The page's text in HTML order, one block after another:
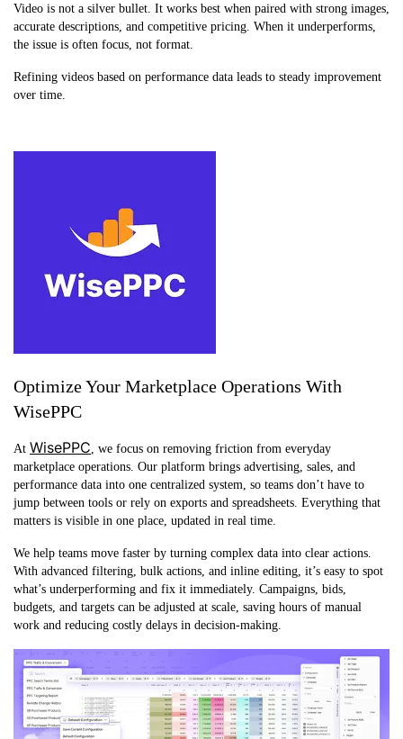
Video is not a silver bullet. It works best when paired with strong images,
accurate descriptions, and competitive pricing. When it underperforms,
the issue is often focus, not format.
Refining videos based on performance data leads to steady improvement
over time.
Optimize Your Marketplace Operations With
WisePPC
At WisePPC , we focus on removing friction from everyday
marketplace operations. Our platform brings advertising, sales, and
performance data into one centralized system, so teams don’t have to
jump between tools or rely on exports and spreadsheets. Everything that
matters is visible in one place, updated in real time.
We help teams move faster by turning complex data into clear actions.
With advanced filtering, bulk actions, and inline editing, it’s easy to spot
what’s underperforming and fix it immediately. Campaigns, bids,
budgets, and targets can be adjusted at scale, saving hours of manual
work and reducing costly delays in decision-making.